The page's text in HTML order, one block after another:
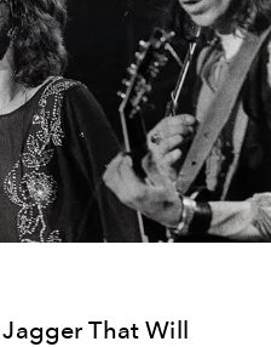
That Will